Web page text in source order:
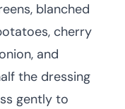
blanched
cherry
and
the dressing
gently to